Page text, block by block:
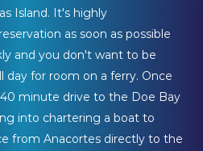
Island. It's highly
as soon as possible
and you don't want to be
for room on a ferry. Once
40 minute drive to the Doe Bay
into chartering a boat to
from Anacortes directly to the